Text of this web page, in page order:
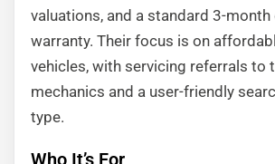
valuations, and a standard 3-month
warranty. Their focus is on
vehicles, with servicing referrals to
mechanics and a user-friendly
type.
Who It’s For